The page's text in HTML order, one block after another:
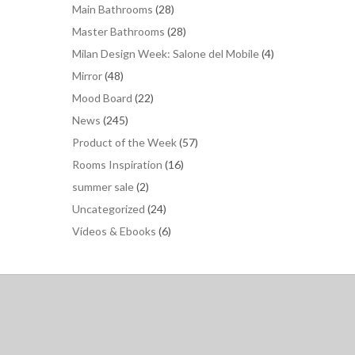
Main Bathrooms (28)
Master Bathrooms (28)
Milan Design Week: Salone del Mobile(4)
Mirror(48)
Mood Board (22)
News (245)
Product of the Week(57)
Rooms Inspiration (16)
summer sale(2)
Uncategorized (24)
Vídeos & Ebooks (6)